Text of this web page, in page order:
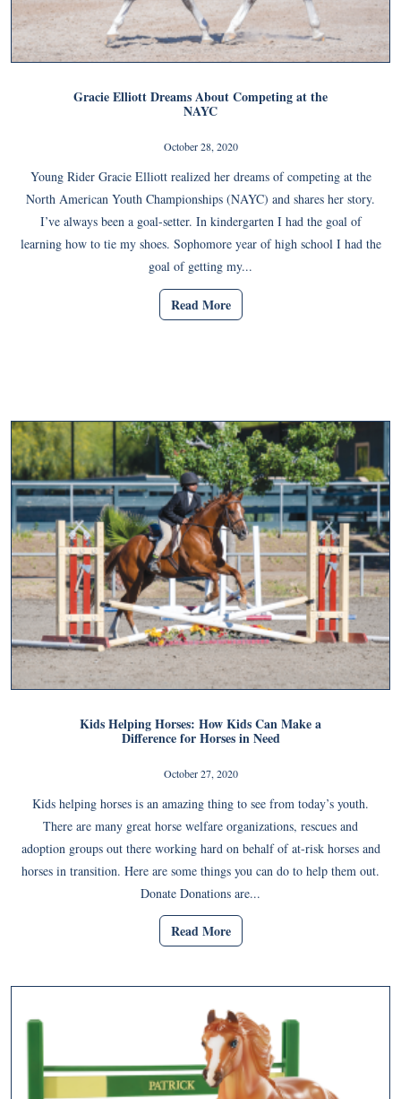
Gracie Elliott Dreams About Competing at the
NAYC
October 28, 2020
Young Rider Gracie Elliott realized her dreams of competing at the
North American Youth Championships (NAYC) and shares her story.
I’ve always been a goal-setter. In kindergarten I had the goal of
learning how to tie my shoes. Sophomore year of high school I had the
goal of getting my...
Read More
Kids Helping Horses: How Kids Can Make a
Difference for Horses in Need
October 27, 2020
Kids helping horses is an amazing thing to see from today’s youth.
There are many great horse welfare organizations, rescues and
adoption groups out there working hard on behalf of at-risk horses and
horses in transition. Here are some things you can do to help them out.
Donate Donations are...
Read More